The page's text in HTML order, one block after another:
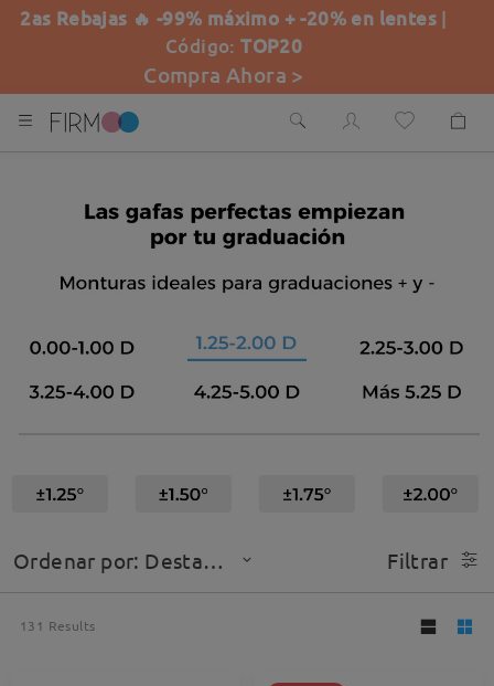
2as Rebajas 🔥 -99% máximo + -20% en lentes |
Código:TOP20
Compra Ahora >
Ordenar por: Destacado Filtrar
131 Results